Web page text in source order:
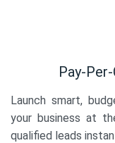
Pay-
Launch smart,
your business at
qualified leads